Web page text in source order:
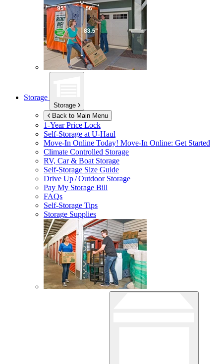
Storage
Storage
Back to Main Menu
1-Year Price Lock
Self-Storage atU-Haul
Move-In Online Today! Move-In Online: Get Started
Climate Controlled Storage
RV, Car & Boat Storage
Self-Storage Size Guide
Drive Up / Outdoor Storage
Pay My Storage Bill
FAQs
Self-Storage Tips
Storage Supplies